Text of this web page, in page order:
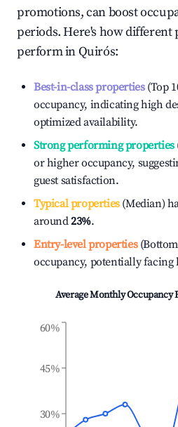
promotions, can boost
periods. Here's how different
perform inQuirós:
Best-in-class properties(Top
occupancy, indicating high
optimized availability.
Strong performing properties
or higher occupancy,
guest satisfaction.
Typical properties(Median)
around23%.
Entry-level properties(Bottom
occupancy, potentially facing
Average Monthly Occupancy
30%
45%
60%